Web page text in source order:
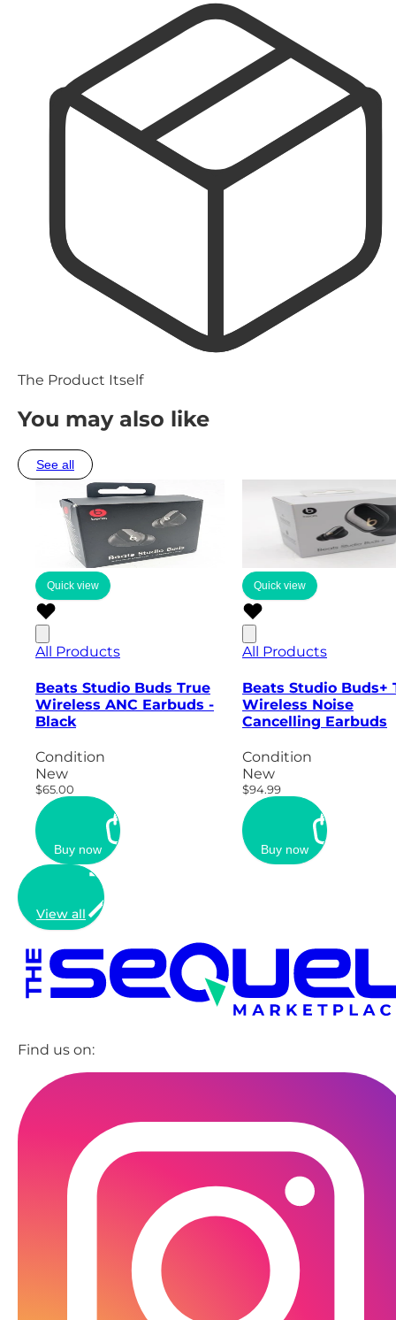
The Product Itself
You may also like
See all
Quick view
All Products
Beats Studio Buds True
Wireless ANC Earbuds -
Black
Condition
New
$65.00
Buy now
Quick view
All Products
Beats Studio Buds+
Wireless Noise
Cancelling Earbuds
Condition
New
$94.99
Buy now
View all
Find us on: